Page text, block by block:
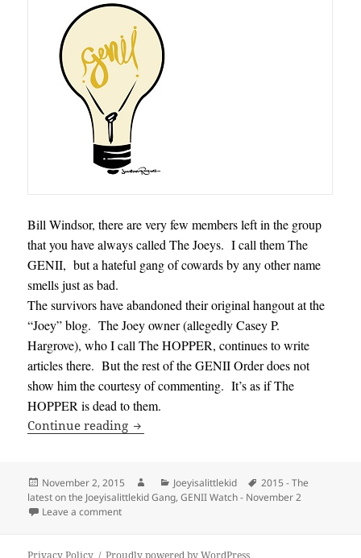
Bill Windsor, there are very few members left in the group
that you have always called The Joeys. I call them The
GENII, but a hateful gang of cowards by any other name
smells just as bad.
The survivors have abandoned their original hangout at the
“Joey” blog. The Joey owner (allegedly Casey P.
Hargrove), who I call The HOPPER, continues to write
articles there. But the rest of the GENII Order does not
show him the courtesy of commenting. It’s as if The
HOPPER is dead to them.
Continue reading GENII Watch – November 2, 2015 –
Posted
on
November 2, 2015 AuthorCategories
Joeyisalittlekid Tags
2015 - The
latest on the Joeyisalittlekid Gang,GENII Watch - November 2
Leave a commenton GENII Watch – November 2, 2015 – The latest on
Privacy Policy Proudly powered by WordPress